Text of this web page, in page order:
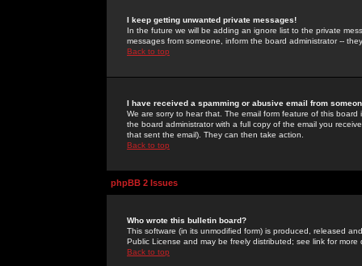
I keep getting unwanted private messages!
In the future we will be adding an ignore list to the private
messages from someone, inform the board administrator --
Back to top
I have received a spamming or abusive email from
We are sorry to hear that. The email form feature of this
the board administrator with a full copy of the email you
that sent the email). They can then take action.
Back to top
phpBB 2 Issues
Who wrote this bulletin board?
This software (in its unmodified form) is produced, released
Public License and may be freely distributed; see link for more
Back to top